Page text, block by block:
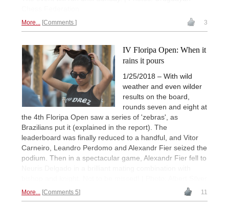
More... Comments 3
IV Floripa Open: When it
rains it pours
1/25/2018 – With wild
weather and even wilder
results on the board,
rounds seven and eight at
the 4th Floripa Open saw a series of 'zebras', as
Brazilians put it (explained in the report). The
leaderboard was finally reduced to a handful, and Vitor
Carneiro, Leandro Perdomo and Alexandr Fier seized the
podium. Then in a spectacular game, Alexandr Fier fell to
More... Comments 5 11